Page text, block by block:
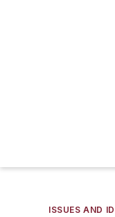
ISSUES AND